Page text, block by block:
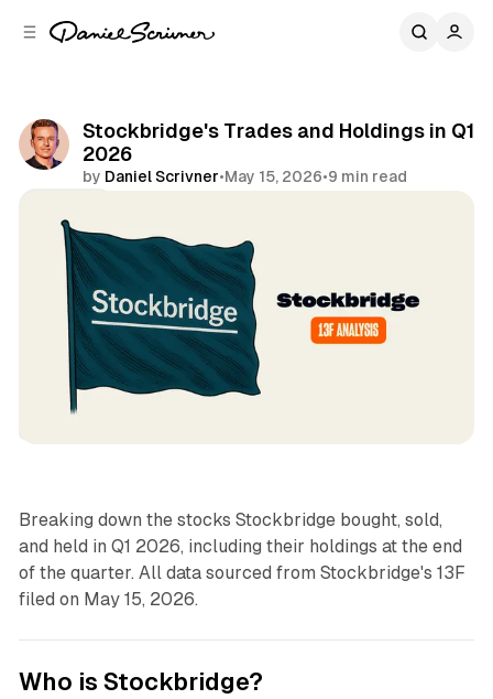
Stockbridge's Trades and Holdings in Q1
2026
by Daniel Scrivner•May 15, 2026•9 min read
Breaking down the stocks Stockbridge bought, sold,
and held in Q1 2026, including their holdings at the end
of the quarter. All data sourced from Stockbridge's 13F
filed on May 15, 2026.
Who is Stockbridge?